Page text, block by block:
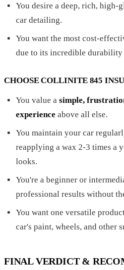
You desire a deep, rich, high-
car detailing.
You want the most cost-
due to its incredible durability
CHOOSE COLLINITE 845
You value a simple,
experience above all else.
You maintain your car
reapplying a wax 2-3 times a
looks.
You're a beginner or
professional results without
You want one versatile
car's paint, wheels, and other
FINAL VERDICT &